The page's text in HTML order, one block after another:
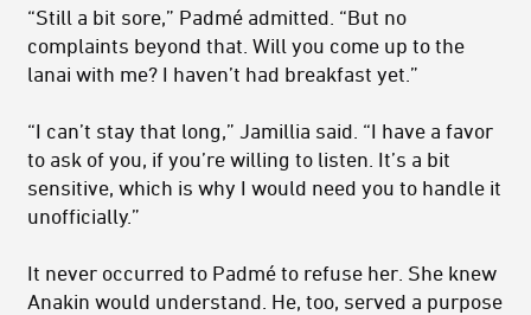
“Still a bit sore,” Padmé admitted. “But no
complaints beyond that. Will you come up to the
lanai with me? I haven’t had breakfast yet.”
“I can’t stay that long,” Jamillia said. “I have a favor
to ask of you, if you’re willing to listen. It’s a bit
sensitive, which is why I would need you to handle it
unofficially.”
It never occurred to Padmé to refuse her. She knew
Anakin would understand. He, too, served a purpose